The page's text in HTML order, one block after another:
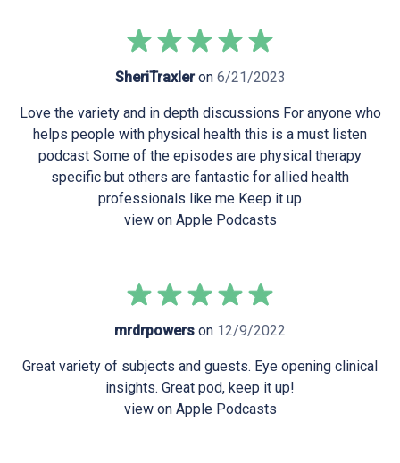
SheriTraxleron 6/21/2023
Love the variety and in depth discussions For anyone who
helps people with physical health this is a must listen
podcast Some of the episodes are physical therapy
specific but others are fantastic for allied health
professionals like me Keep it up
view on Apple Podcasts
mrdrpowers on 12/9/2022
Great variety of subjects and guests. Eye opening clinical
insights. Great pod, keep it up!
view on Apple Podcasts